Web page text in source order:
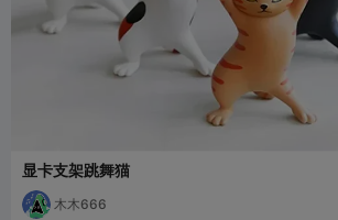
显卡支架跳舞猫
木木666